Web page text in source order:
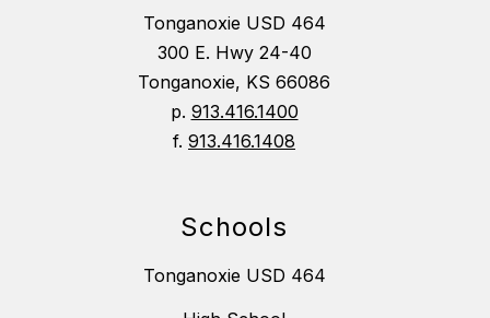
Tonganoxie USD 464
300 E. Hwy 24-40
Tonganoxie, KS 66086
p. 913.416.1400
f. 913.416.1408
Schools
Tonganoxie USD 464